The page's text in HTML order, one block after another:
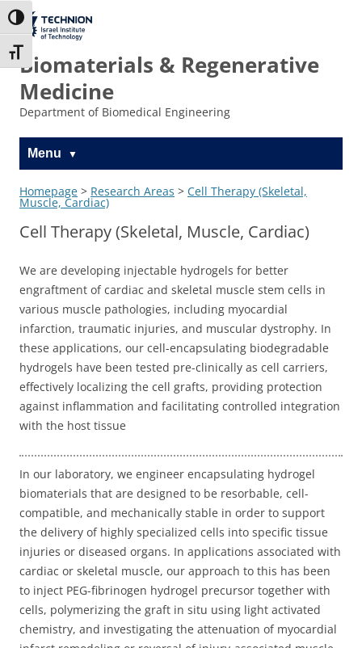
to
Content
to
navigation
Toggle High Contrast
Toggle Font size
The Technion
Site
Biomaterials & Regenerative
Medicine
Department of Biomedical Engineering
Menu
Homepage > Research Areas > Cell Therapy (Skeletal,
Muscle, Cardiac)
Cell Therapy (Skeletal, Muscle, Cardiac)
We are developing injectable hydrogels for better
engraftment of cardiac and skeletal muscle stem cells in
various muscle pathologies, including myocardial
infarction, traumatic injuries, and muscular dystrophy. In
these applications, our cell-encapsulating biodegradable
hydrogels have been tested pre-clinically as cell carriers,
effectively localizing the cell grafts, providing protection
against inflammation and facilitating controlled integration
with the host tissue
In our laboratory, we engineer encapsulating hydrogel
biomaterials that are designed to be resorbable, cell-
compatible, and mechanically stable in order to support
the delivery of highly specialized cells into specific tissue
injuries or diseased organs. In applications associated with
cardiac or skeletal muscle, our approach to this has been
to inject PEG-fibrinogen hydrogel precursor together with
cells, polymerizing the graft in situ using light activated
chemistry, and investigating the attenuation of myocardial